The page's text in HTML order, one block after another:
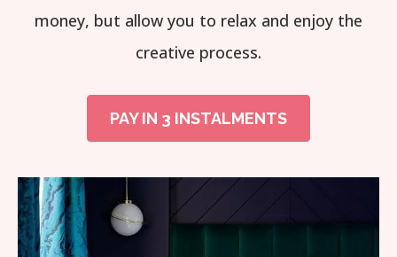
money, but allow you to relax and enjoy the
creative process.
PAY IN 3 INSTALMENTS